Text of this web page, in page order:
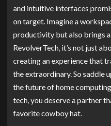
and intuitive interfaces
on target. Imagine a
productivity but also brings
RevolverTech, it’s not just
creating an experience that
the extraordinary. So saddle
the future of home
tech, you deserve a partner
favorite cowboy hat.